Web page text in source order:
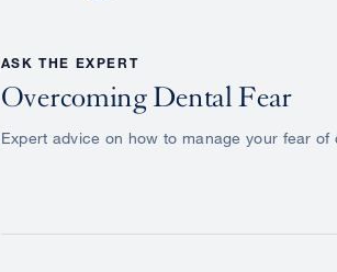
ASK THE EXPERT
Overcoming Dental Fear
Expert advice on how to manage your fear of